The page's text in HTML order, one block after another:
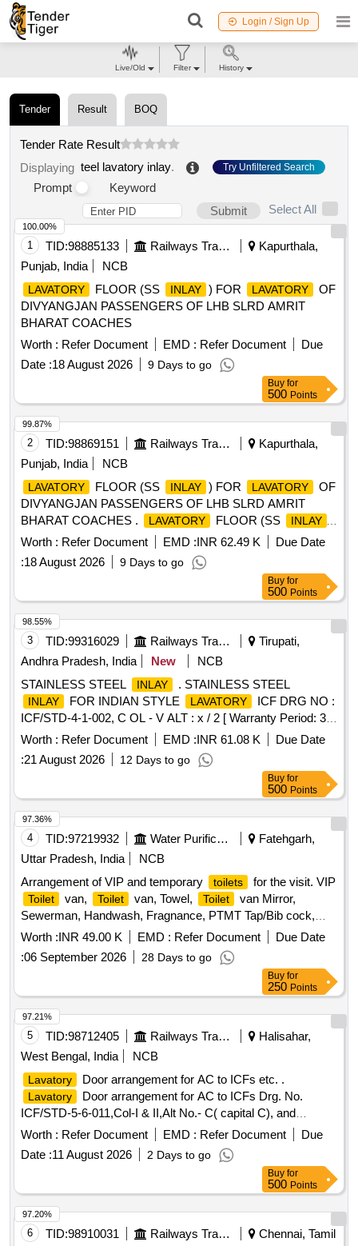
Login / Sign Up
Tender Result BOQ
Tender Rate Result
Displaying teel lavatory inlay. Try Unfiltered Search
Prompt
Keyword
Submit
Select All
1 TID:98885133 Railways Transport Services
Kapurthala,
Punjab, India
NCB
LAVATORY FLOOR (SS INLAY ) FOR LAVATORY
OF
DIVYANGJAN PASSENGERS OF LHB SLRD AMRIT
BHARAT COACHES
Worth : Refer Document EMD : Refer Document
Due
Date :18 August 2026 9 Days to go
100.00%
Buy for
500 Points
2 TID:98869151 Railways Transport Services
Kapurthala,
Punjab, India
NCB
LAVATORY FLOOR (SS INLAY ) FOR LAVATORY
OF
DIVYANGJAN PASSENGERS OF LHB SLRD AMRIT
BHARAT COACHES .
LAVATORY FLOOR (SS INLAY
FOR LAVATORY OF DIVYANGJAN PASSENGERS OF
LHB SLR D AMRIT BHARAT COACHES as per Drawing
No. LR63313 PACKING INSTRUCTION NO.PI012
(CORRUGA TED PAPER). [ Warranty Period: 30 Months
after the date of delivery ] [Quantity Tolerance (+/-): 5 %age ,
Item Category : Normal , Total PO value variation Permitt ed:
Max 8 lacs ] ]
Worth : Refer Document EMD :INR 62.49 K
Due Date
:18 August 2026 9 Days to go
99.87%
Buy for
500 Points
3 TID:99316029 Railways Transport Services
Tirupati,
Andhra Pradesh, India
New
NCB
STAINLESS STEEL
INLAY . STAINLESS STEEL
INLAY FOR INDIAN STYLE LAVATORY
ICF DRG NO :
ICF/STD-4-1-002, C OL - V ALT : x / 2 [ Warranty Period: 30
Months after the date of delivery ] [Quantity Tolerance (+/-): 5
%age , Item Category : Normal , Total PO value variation
Permitt ed: Max 8 lacs ] ]
Worth : Refer Document EMD :INR 61.08 K
Due Date
:21 August 2026 12 Days to go
98.55%
Buy for
500 Points
4 TID:97219932 Water Purification
Fatehgarh,
Uttar Pradesh, India
NCB
Arrangement of VIP and temporary
toilets for the visit. VIP
Toilet van, Toilet van, Towel, Toilet
van Mirror,
Sewerman, Handwash, Fragnance, PTMT Tap/Bib cock,
PTMT Pillar tap
Worth :INR 49.00 K EMD : Refer Document
Due Date
:06 September 2026 28 Days to go
97.36%
Buy for
250 Points
5 TID:98712405 Railways Transport Services
Halisahar,
West Bengal, India
NCB
Lavatory Door arrangement for AC to ICFs etc. .
Lavatory
Door arrangement for AC to ICFs Drg. No.
ICF/STD-5-6-011,Col-I & II,Alt No.- C( capital C), and
RDSOs Specn No. C-K513 (Rev 1) of August 2023 and
Lavatory
door will be RDSO approved
shade code AC-SP-02. [ Warranty Period: 30 Months after
Worth : Refer Document EMD : Refer Document
Due
Date :11 August 2026 2 Days to go
97.21%
Buy for
500 Points
6 TID:98910031 Railways Transport Services
Chennai, Tamil
97.20%
Live/Old Filter History